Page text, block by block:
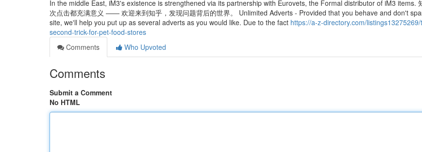
In the middle East, iM3's existence is strengthened via its partnership with Eurovets, the Formal distributor of iM3 items.
次点击都充满意义 —— 欢迎来到知乎，发现问题背后的世界。 Unlimited Adverts - Provided that you behave and don't
site, we'll help you put up as several adverts as you would like. Due to the fact https://a-z-directory.com/
second-trick-for-pet-food-stores
Comments
Who Upvoted
Comments
Submit a Comment
No HTML